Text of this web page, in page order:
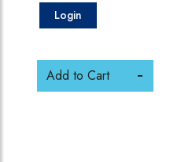
Login
Add to Cart